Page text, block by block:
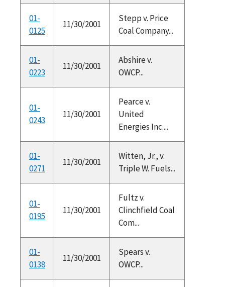
01-
0125
11/30/2001
Stepp v. Price
Coal Company...
01-
0223
11/30/2001
Abshire v.
OWCP...
01-
0243
11/30/2001
Pearce v.
United
Energies Inc....
01-
0271
11/30/2001
Witten, Jr., v.
Triple W. Fuels...
01-
0195
11/30/2001
Fultz v.
Clinchfield Coal
Com...
01-
0138
11/30/2001
Spears v.
OWCP...